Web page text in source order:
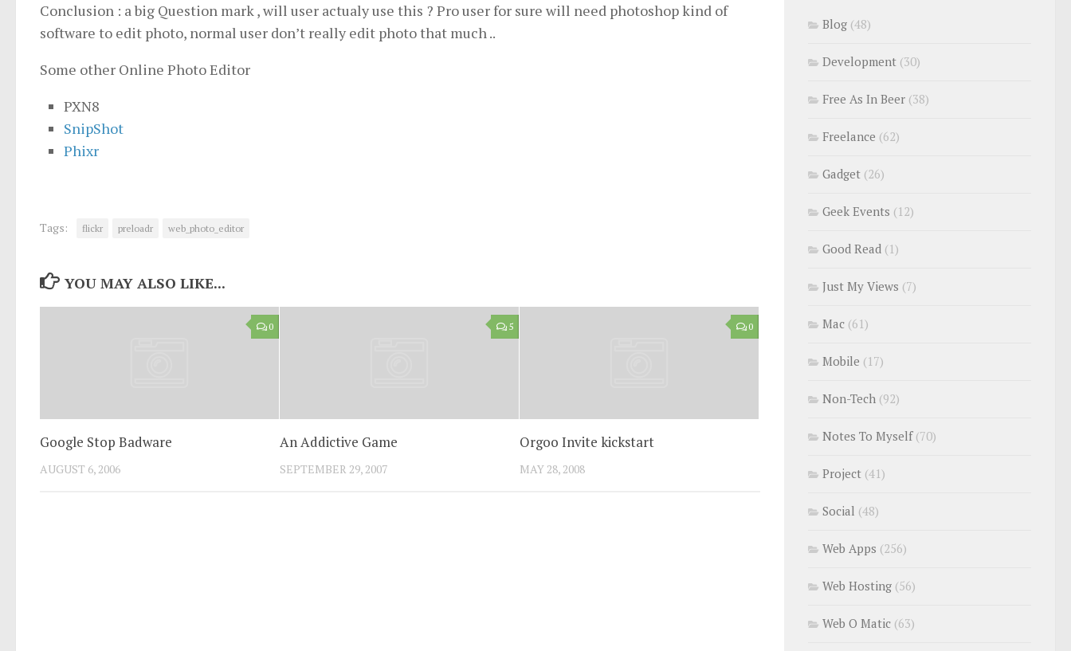
Conclusion : a big Question mark , will user actualy use this ? Pro user for sure will need photoshop kind of
software to edit photo, normal user don’t really edit photo that much ..
Some other Online Photo Editor
PXN8
SnipShot
Phixr
Tags: flickr preloadr web_photo_editor
YOU MAY ALSO LIKE...
0
Google Stop Badware
AUGUST 6, 2006
5
An Addictive Game
SEPTEMBER 29, 2007
0
Orgoo Invite kickstart
MAY 28, 2008
Blog (48)
Development (30)
Free As In Beer (38)
Freelance (62)
Gadget (26)
Geek Events (12)
Good Read (1)
Just My Views (7)
Mac (61)
Mobile (17)
Non-Tech (92)
Notes To Myself(70)
Project (41)
Social (48)
Web Apps (256)
Web Hosting (56)
Web O Matic (63)